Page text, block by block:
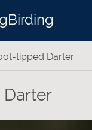
tipped Darter